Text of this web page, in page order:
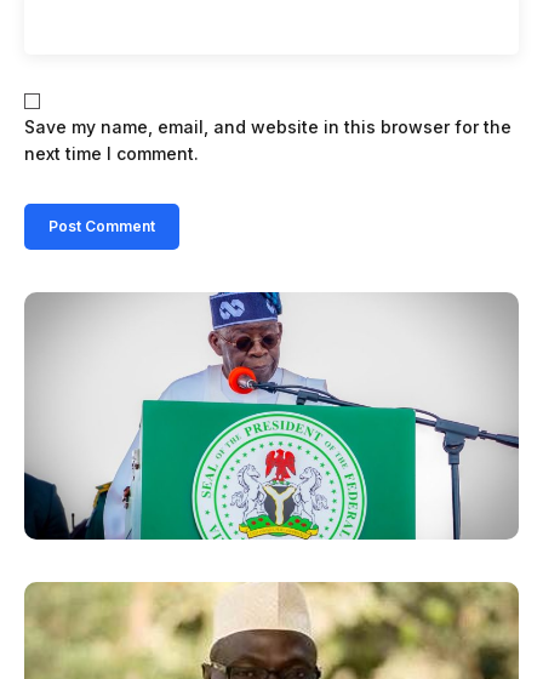
Save my name, email, and website in this browser for the
next time I comment.